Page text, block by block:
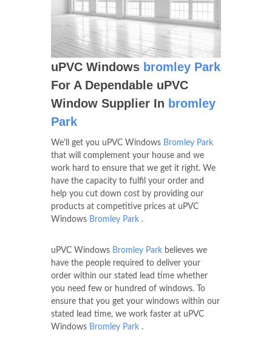
uPVC Windows bromley Park
For A Dependable uPVC
Window Supplier In bromley
Park
We'll get you uPVC Windows Bromley Park
that will complement your house and we
work hard to ensure that we get it right. We
have the capacity to fulfil your order and
help you cut down cost by providing our
products at competitive prices at uPVC
Windows Bromley Park .
uPVC Windows Bromley Park believes we
have the people required to deliver your
order within our stated lead time whether
you need few or hundred of windows. To
ensure that you get your windows within our
stated lead time, we work faster at uPVC
Windows Bromley Park .